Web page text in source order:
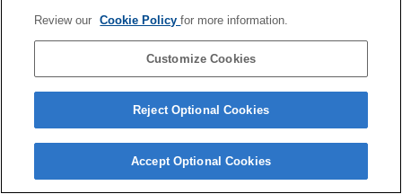
Copyright 2026 Sony Corporation
Review our Cookie Policyfor more information.
Customize Cookies
Reject Optional Cookies
Accept Optional Cookies